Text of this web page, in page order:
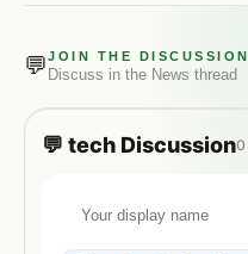
💬JOIN THE DISCUSSION
Discuss in the News thread
💬 tech Discussion0